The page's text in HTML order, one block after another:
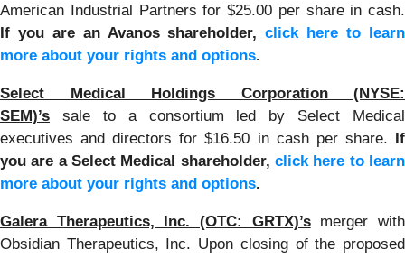
American Industrial Partners for $25.00 per share in cash.
If you are an Avanos shareholder,click here to learn
more about your rights and options.
Select Medical Holdings Corporation (NYSE:
SEM)’s
sale to a consortium led by Select Medical
executives and directors for $16.50 in cash per share. If
you are a Select Medical shareholder, click here to learn
more about your rights and options.
Galera Therapeutics, Inc. (OTC: GRTX)’smerger with
Obsidian Therapeutics, Inc. Upon closing of the proposed